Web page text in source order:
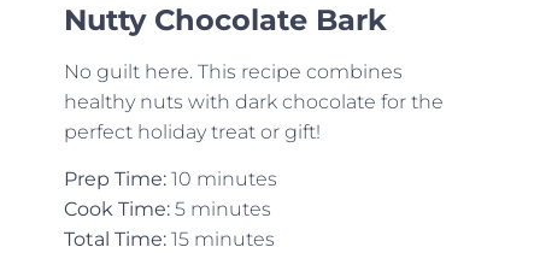
Nutty Chocolate Bark
No guilt here. This recipe combines
healthy nuts with dark chocolate for the
perfect holiday treat or gift!
Prep Time:10 minutes
Cook Time:5 minutes
Total Time:15 minutes